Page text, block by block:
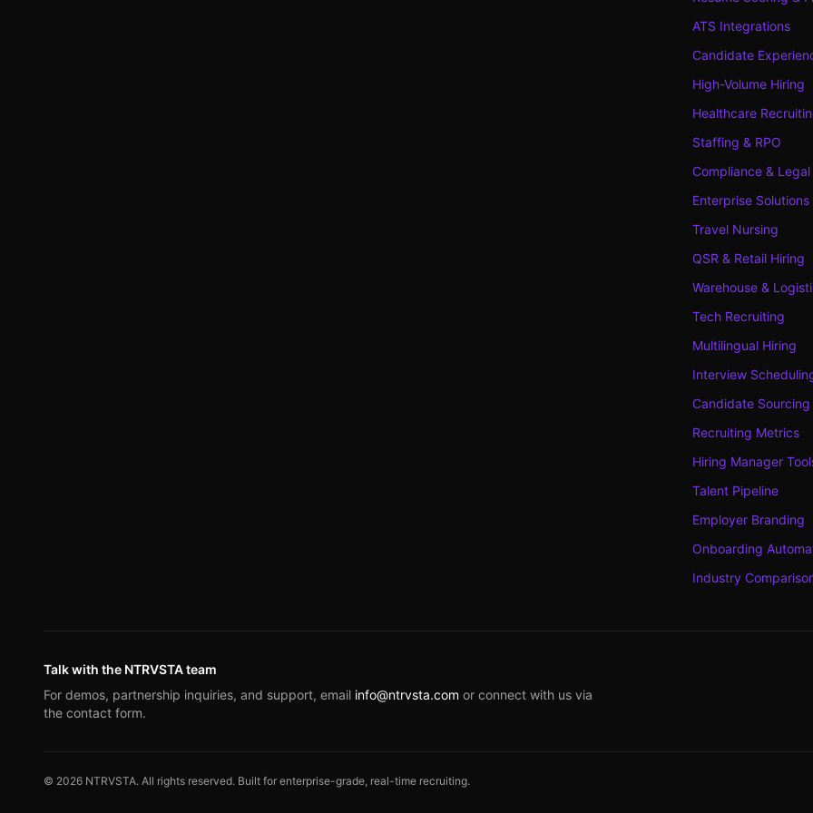
ATS Integrations
Candidate
High-Volume Hiring
Healthcare
Staffing & RPO
Compliance & Legal
Enterprise Solutions
Travel Nursing
QSR & Retail Hiring
Warehouse &
Tech Recruiting
Multilingual Hiring
Interview
Candidate Sourcing
Recruiting Metrics
Hiring Manager
Talent Pipeline
Employer Branding
Onboarding
Industry
Talk with the NTRVSTA team
For demos, partnership inquiries, and support, email info@ntrvsta.com or connect with us via
the contact form.
© 2026 NTRVSTA. All rights reserved. Built for enterprise-grade, real-time recruiting.